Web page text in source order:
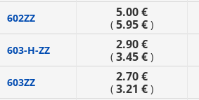
602ZZ 5.00 €
( 5.95 € )
603-H-ZZ 2.90 €
( 3.45 € )
603ZZ 2.70 €
( 3.21 € )